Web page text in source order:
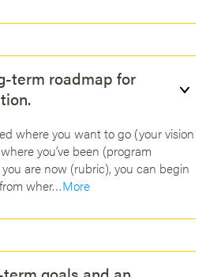
term roadmap for
where you want to go (your vision
you’ve been (program
are now (rubric), you can begin
wher…More